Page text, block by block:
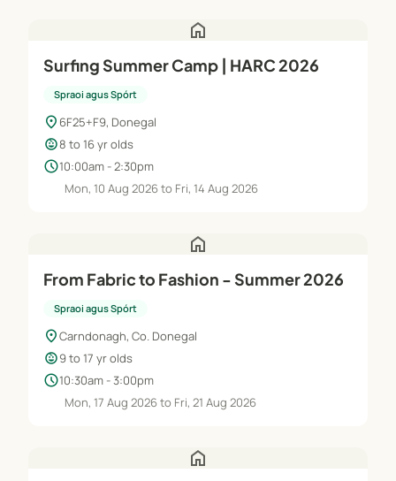
home
Surfing Summer Camp | HARC 2026
Spraoi agus Spórt
location_on 6F25+F9, Donegal
child_care8 to 16 yr olds
schedule10:00am - 2:30pm
Mon, 10 Aug 2026 to Fri, 14 Aug 2026
home
From Fabric to Fashion - Summer 2026
Spraoi agus Spórt
location_onCarndonagh, Co. Donegal
child_care9 to 17 yr olds
schedule10:30am - 3:00pm
Mon, 17 Aug 2026 to Fri, 21 Aug 2026
home